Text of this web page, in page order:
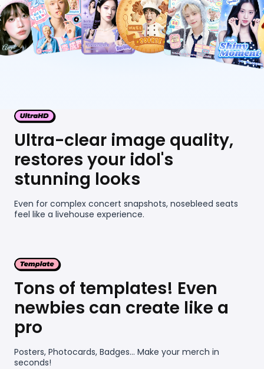
Ultra-clear image quality,
restores your idol's
stunning looks
Even for complex concert snapshots, nosebleed seats
feel like a livehouse experience.
Tons of templates! Even
newbies can create like a
pro
Posters, Photocards, Badges... Make your merch in
seconds!